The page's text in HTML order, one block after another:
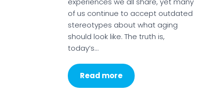
of us continue to accept outdated
stereotypes about what aging
should look like. The truth is,
today’s…
Read more